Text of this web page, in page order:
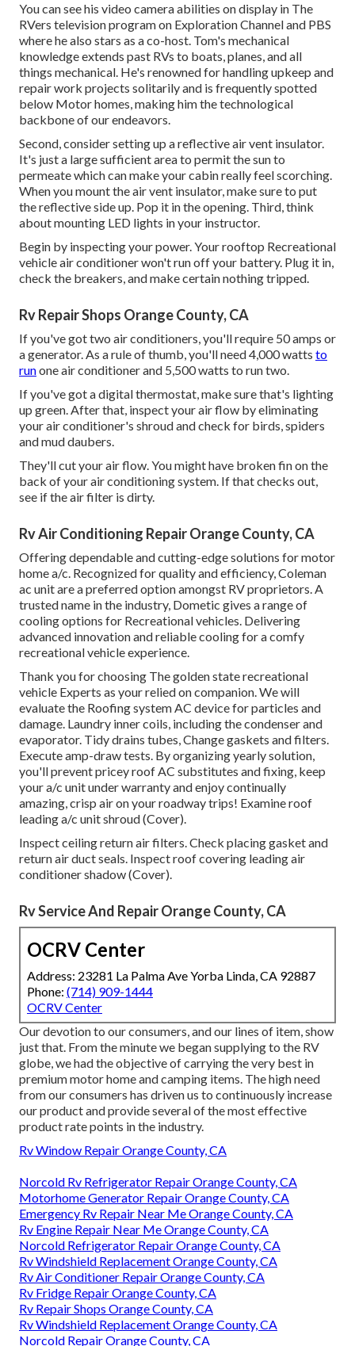
You can see his video camera abilities on display in The
RVers television program on Exploration Channel and PBS
where he also stars as a co-host. Tom's mechanical
knowledge extends past RVs to boats, planes, and all
things mechanical. He's renowned for handling upkeep and
repair work projects solitarily and is frequently spotted
below Motor homes, making him the technological
backbone of our endeavors.
Second, consider setting up a reflective air vent insulator.
It's just a large sufficient area to permit the sun to
permeate which can make your cabin really feel scorching.
When you mount the air vent insulator, make sure to put
the reflective side up. Pop it in the opening. Third, think
about mounting LED lights in your instructor.
Begin by inspecting your power. Your rooftop Recreational
vehicle air conditioner won't run off your battery. Plug it in,
check the breakers, and make certain nothing tripped.
Rv Repair Shops Orange County, CA
If you've got two air conditioners, you'll require 50 amps or
a generator. As a rule of thumb, you'll need 4,000 watts to
runone air conditioner and 5,500 watts to run two.
If you've got a digital thermostat, make sure that's lighting
up green. After that, inspect your air flow by eliminating
your air conditioner's shroud and check for birds, spiders
and mud daubers.
They'll cut your air flow. You might have broken fin on the
back of your air conditioning system. If that checks out,
see if the air filter is dirty.
Rv Air Conditioning Repair Orange County, CA
Offering dependable and cutting-edge solutions for motor
home a/c. Recognized for quality and efficiency, Coleman
ac unit are a preferred option amongst RV proprietors. A
trusted name in the industry, Dometic gives a range of
cooling options for Recreational vehicles. Delivering
advanced innovation and reliable cooling for a comfy
recreational vehicle experience.
Thank you for choosing The golden state recreational
vehicle Experts as your relied on companion. We will
evaluate the Roofing system AC device for particles and
damage. Laundry inner coils, including the condenser and
evaporator. Tidy drains tubes, Change gaskets and filters.
Execute amp-draw tests. By organizing yearly solution,
you'll prevent pricey roof AC substitutes and fixing, keep
your a/c unit under warranty and enjoy continually
amazing, crisp air on your roadway trips! Examine roof
leading a/c unit shroud (Cover).
Inspect ceiling return air filters. Check placing gasket and
return air duct seals. Inspect roof covering leading air
conditioner shadow (Cover).
Rv Service And Repair Orange County, CA
OCRV Center
Address: 23281 La Palma Ave Yorba Linda, CA 92887
Phone: (714) 909-1444
OCRV Center
Our devotion to our consumers, and our lines of item, show
just that. From the minute we began supplying to the RV
globe, we had the objective of carrying the very best in
premium motor home and camping items. The high need
from our consumers has driven us to continuously increase
our product and provide several of the most effective
product rate points in the industry.
Rv Window Repair Orange County, CA
Norcold Rv Refrigerator Repair Orange County, CA
Motorhome Generator Repair Orange County, CA
Emergency Rv Repair Near Me Orange County, CA
Rv Engine Repair Near Me Orange County, CA
Norcold Refrigerator Repair Orange County, CA
Rv Windshield Replacement Orange County, CA
Rv Air Conditioner Repair Orange County, CA
Rv Fridge Repair Orange County, CA
Rv Repair Shops Orange County, CA
Rv Windshield Replacement Orange County, CA
Norcold Repair Orange County, CA